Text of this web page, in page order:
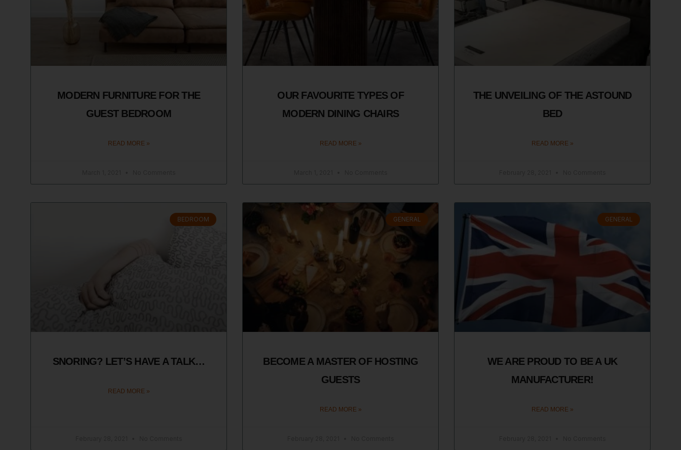
MODERN FURNITURE FOR THE
GUEST BEDROOM
READ MORE »
OUR FAVOURITE TYPES OF
MODERN DINING CHAIRS
READ MORE »
THE UNVEILING OF THE ASTOUND
BED
READ MORE »
BEDROOM
SNORING? LET’S HAVE A TALK…
READ MORE »
GENERAL
BECOME A MASTER OF HOSTING
GUESTS
READ MORE »
GENERAL
WE ARE PROUD TO BE A UK
MANUFACTURER!
READ MORE »